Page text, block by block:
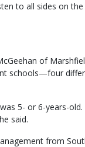
to all sides on the
of
schools—four
5- or 6-years-
said.
from